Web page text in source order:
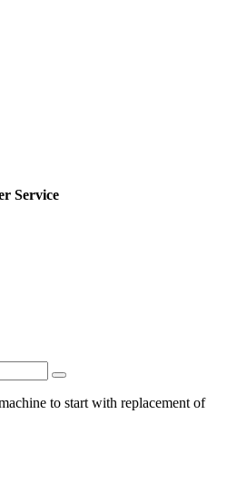
Service
to start with replacement of